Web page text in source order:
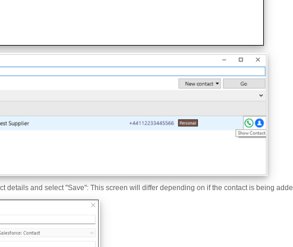
details and select "Save": This screen will differ depending on if the contact is being